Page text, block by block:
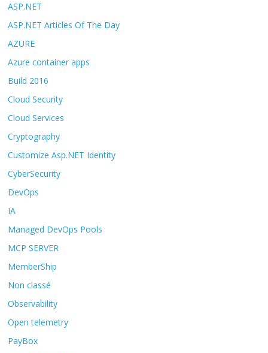
ASP.NET
ASP.NET Articles Of The Day
AZURE
Azure container apps
Build 2016
Cloud Security
Cloud Services
Cryptography
Customize Asp.NET Identity
CyberSecurity
DevOps
IA
Managed DevOps Pools
MCP SERVER
MemberShip
Non classé
Observability
Open telemetry
PayBox